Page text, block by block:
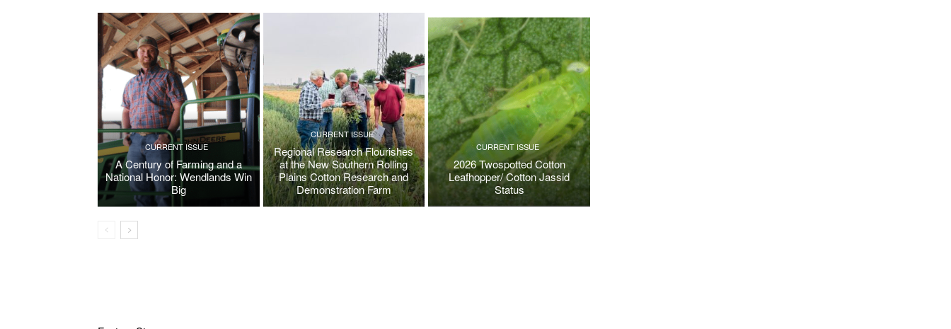
CURRENT ISSUE
A Century of Farming and a
National Honor: Wendlands Win
Big
CURRENT ISSUE
Regional Research Flourishes
at the New Southern Rolling
Plains Cotton Research and
Demonstration Farm
CURRENT ISSUE
2026 Twospotted Cotton
Leafhopper/ Cotton Jassid
Status